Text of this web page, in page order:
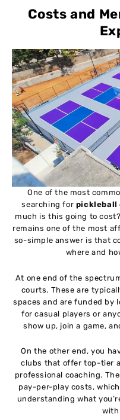
Costs and
One of the most
searching for pickleball
much is this going to
remains one of the most
so-simple answer is that
where and
At one end of the
courts. These are
spaces and are funded by
for casual players or
show up, join a game,
On the other end, you
clubs that offer top-tier
professional coaching.
pay-per-play costs,
understanding what
with